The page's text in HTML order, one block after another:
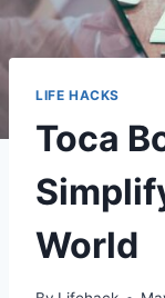
LIFE HACKS
Toca
World